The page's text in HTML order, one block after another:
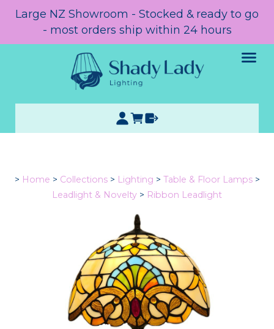
Large NZ Showroom - Stocked & ready to go
- most orders ship within 24 hours
> Home > Collections > Lighting > Table & Floor Lamps >
Leadlight & Novelty > Ribbon Leadlight